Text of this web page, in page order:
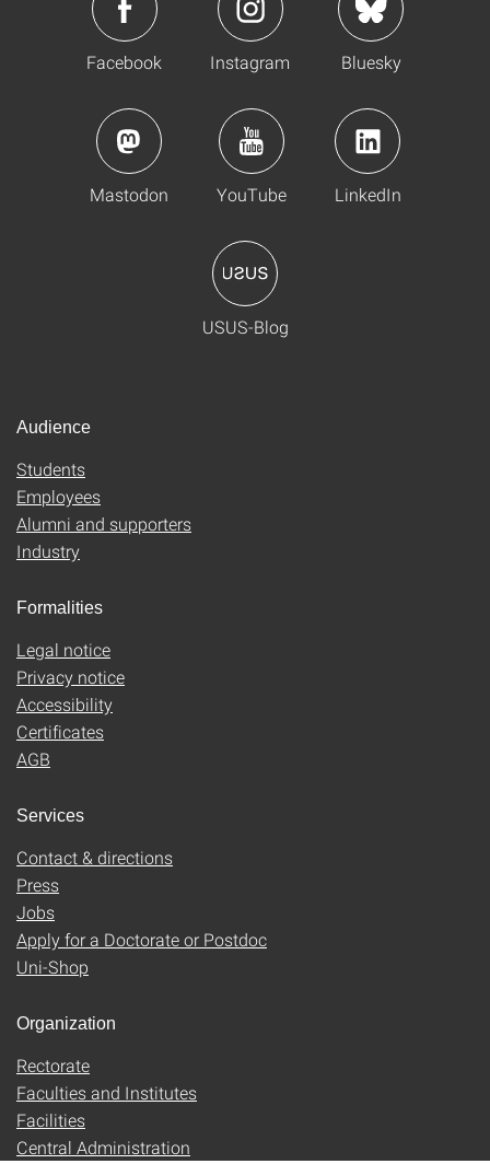
Facebook Instagram Bluesky
Mastodon YouTube LinkedIn
USUS-Blog
Audience
Students
Employees
Alumni and supporters
Industry
Formalities
Legal notice
Privacy notice
Accessibility
Certificates
AGB
Services
Contact & directions
Press
Jobs
Apply for a Doctorate or Postdoc
Uni-Shop
Organization
Rectorate
Faculties and Institutes
Facilities
Central Administration